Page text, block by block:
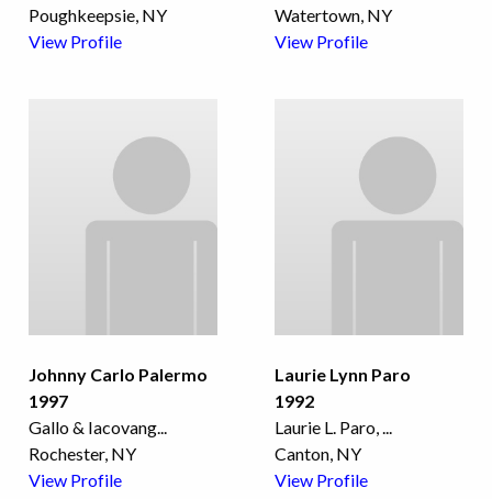
Poughkeepsie, NY
View Profile
Watertown, NY
View Profile
Johnny Carlo Palermo
1997
Gallo & Iacovang
Rochester, NY
View Profile
Laurie Lynn Paro
1992
Laurie L. Paro,
Canton, NY
View Profile